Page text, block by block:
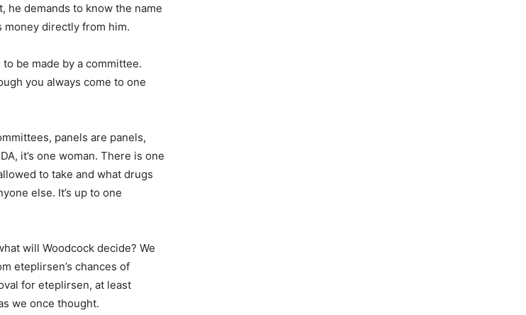
he demands to know the name
money directly from him.
be made by a committee.
you always come to one
panels are panels,
it’s one woman. There is one
to take and what drugs
else. It’s up to one
will Woodcock decide? We
eteplirsen’s chances of
for eteplirsen, at least
we once thought.